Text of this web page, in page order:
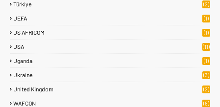
Türkiye (2)
UEFA (1)
US AFRICOM (1)
USA (11)
Uganda (1)
Ukraine (3)
United Kingdom (2)
WAFCON (8)